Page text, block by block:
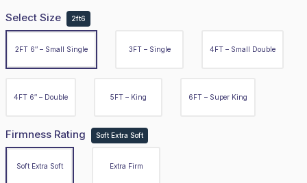
Select Size 2ft6
2FT 6″ – Small Single 3FT – Single 4FT – Small Double
4FT 6″ – Double 5FT – King 6FT – Super King
Firmness Rating Soft Extra Soft
Soft Extra Soft Extra Firm